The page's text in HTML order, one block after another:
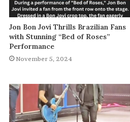
Jon Bon Jovi Thrills Brazilian Fans
with Stunning “Bed of Roses”
Performance
November 5, 2024